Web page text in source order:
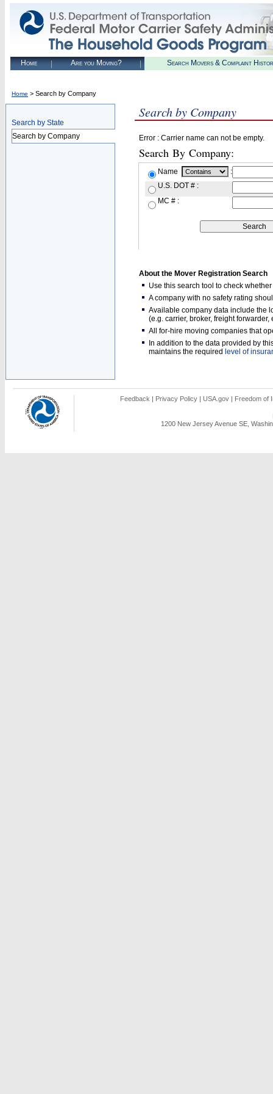
Home Are you Moving? Search Movers & Complaint
Home > Search by Company
Search by State
Search by Company
Search by Company
Error : Carrier name can not be empty.
Search By Company:
Name
:
U.S. DOT # :
MC # :
About the Mover Registration Search
Use this search tool to check
A company with no safety rating
Available company data include the
(e.g. carrier, broker, freight
All for-hire moving companies that
In addition to the data provided by
maintains the required level of
Feedback | Privacy Policy | USA.gov | Freedom of
1200 New Jersey Avenue SE,